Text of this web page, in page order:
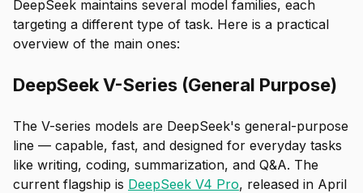
DeepSeek maintains several model families, each
targeting a different type of task. Here is a practical
overview of the main ones:
DeepSeek V-Series (General Purpose)
The V-series models are DeepSeek's general-purpose
line — capable, fast, and designed for everyday tasks
like writing, coding, summarization, and Q&A. The
current flagship is DeepSeek V4 Pro, released in April